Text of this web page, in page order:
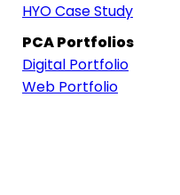
HYO Case Study
PCA Portfolios
Digital Portfolio
Web Portfolio